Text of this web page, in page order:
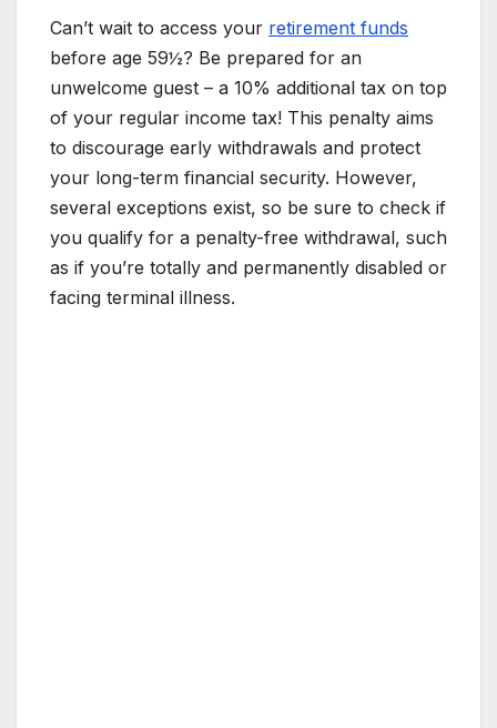
Can’t wait to access your retirement funds
before age 59½? Be prepared for an
unwelcome guest – a 10% additional tax on top
of your regular income tax! This penalty aims
to discourage early withdrawals and protect
your long-term financial security. However,
several exceptions exist, so be sure to check if
you qualify for a penalty-free withdrawal, such
as if you’re totally and permanently disabled or
facing terminal illness.